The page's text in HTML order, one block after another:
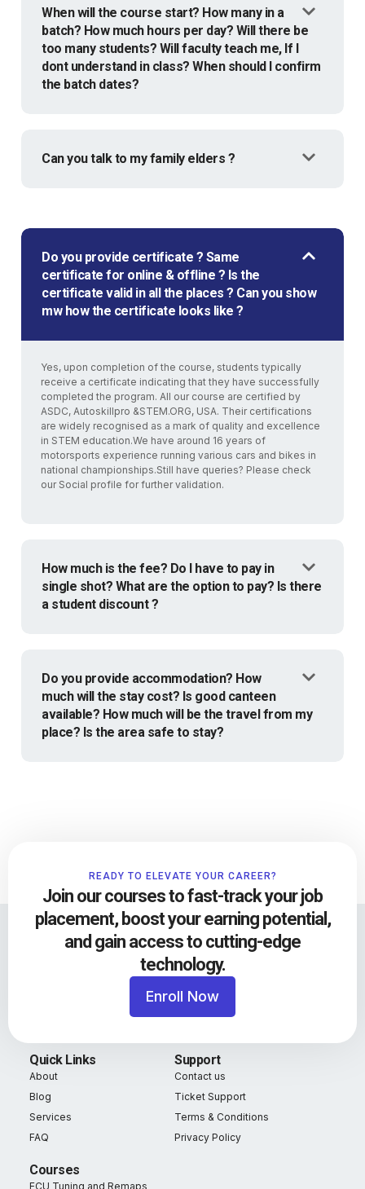
When will the course start? How many in a
batch? How much hours per day? Will there be
too many students? Will faculty teach me, If I
dont understand in class? When should I confirm
the batch dates?
Can you talk to my family elders ?
Do you provide certificate ? Same
certificate for online & offline ? Is the
certificate valid in all the places ? Can you show
mw how the certificate looks like ?
Yes, upon completion of the course, students typically
receive a certificate indicating that they have successfully
completed the program. All our course are certified by
ASDC, Autoskillpro &STEM.ORG, USA. Their certifications
are widely recognised as a mark of quality and excellence
in STEM education.We have around 16 years of
motorsports experience running various cars and bikes in
national championships.Still have queries? Please check
our Social profile for further validation.
How much is the fee? Do I have to pay in
single shot? What are the option to pay? Is there
a student discount ?
Do you provide accommodation? How
much will the stay cost? Is good canteen
available? How much will be the travel from my
place? Is the area safe to stay?
READY TO ELEVATE YOUR CAREER?
Join our courses to fast-track your job
placement, boost your earning potential,
and gain access to cutting-edge
technology.
Enroll Now
Quick Links
About
Blog
Services
FAQ
Courses
ECU Tuning and Remaps
Support
Contact us
Ticket Support
Terms & Conditions
Privacy Policy